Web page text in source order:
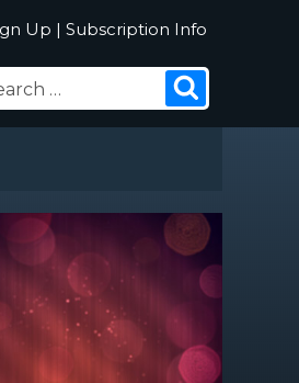
Up | Subscription Info